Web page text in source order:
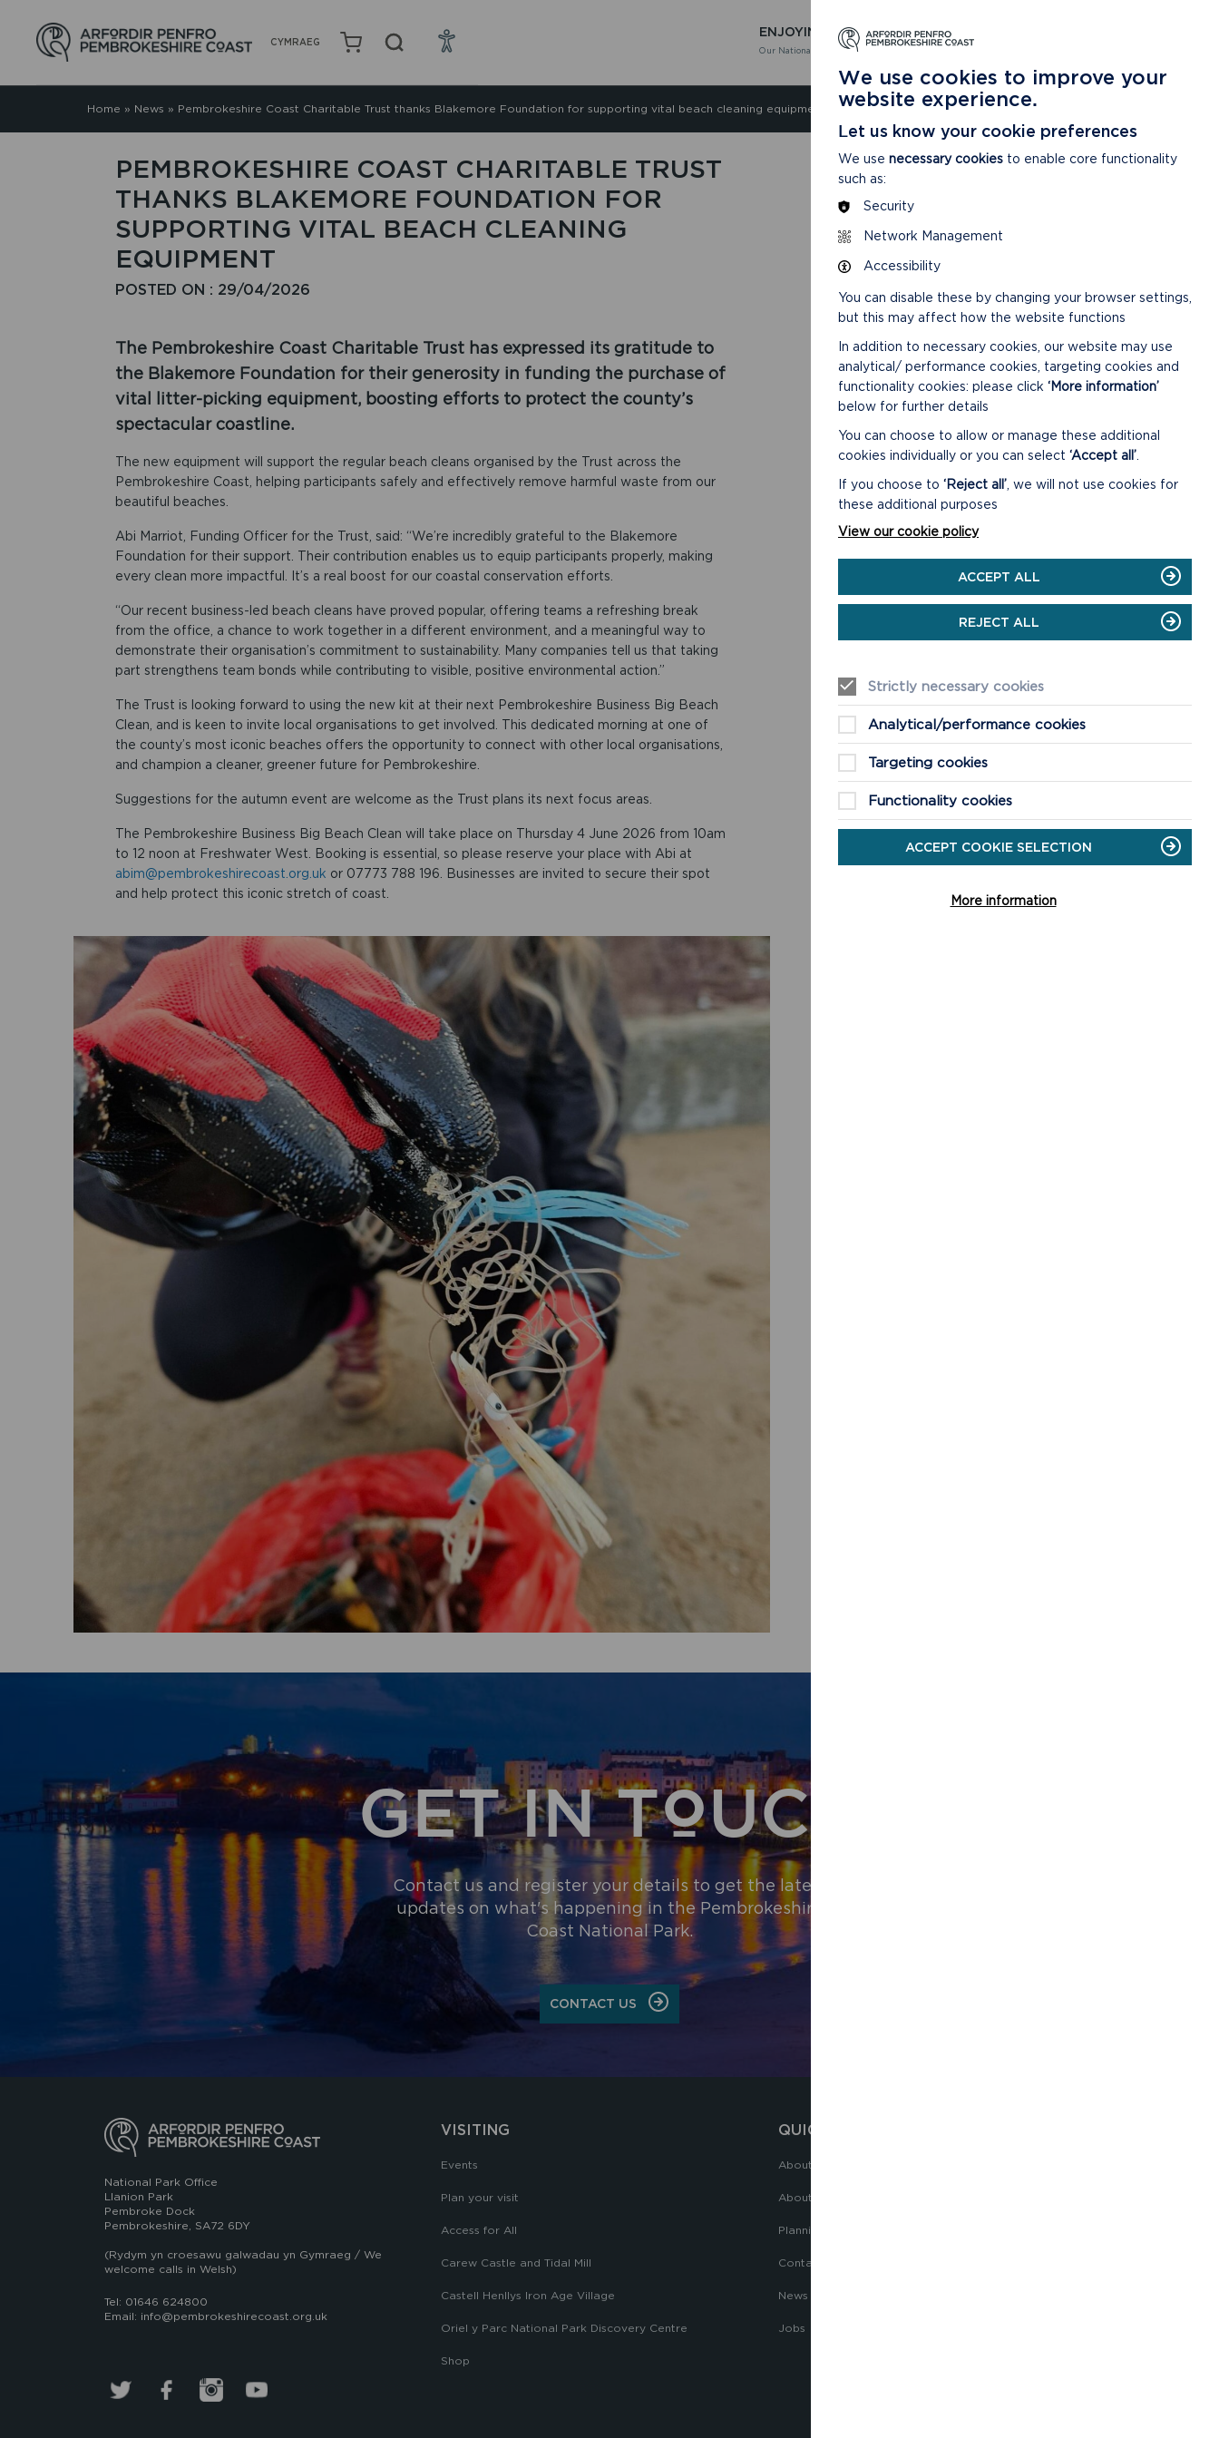
CYMRAEG
ENJOYING
Our National Park
LEARNING
About our National Park
Home » News » Pembrokeshire Coast Charitable Trust thanks Blakemore Foundation for supporting vital beach cleaning equipment
PEMBROKESHIRE COAST CHARITABLE TRUST
THANKS BLAKEMORE FOUNDATION FOR
SUPPORTING VITAL BEACH CLEANING
EQUIPMENT
POSTED ON : 29/04/2026
The Pembrokeshire Coast Charitable Trust has expressed its gratitude to
the Blakemore Foundation for their generosity in funding the purchase of
vital litter-picking equipment, boosting efforts to protect the county’s
spectacular coastline.
The new equipment will support the regular beach cleans organised by the Trust across the
Pembrokeshire Coast, helping participants safely and effectively remove harmful waste from our
beautiful beaches.
Abi Marriot, Funding Officer for the Trust, said: “We’re incredibly grateful to the Blakemore
Foundation for their support. Their contribution enables us to equip participants properly, making
every clean more impactful. It’s a real boost for our coastal conservation efforts.
“Our recent business-led beach cleans have proved popular, offering teams a refreshing break
from the office, a chance to work together in a different environment, and a meaningful way to
demonstrate their organisation’s commitment to sustainability. Many companies tell us that taking
part strengthens team bonds while contributing to visible, positive environmental action.”
The Trust is looking forward to using the new kit at their next Pembrokeshire Business Big Beach
Clean, and is keen to invite local organisations to get involved. This dedicated morning at one of
the county’s most iconic beaches offers the opportunity to connect with other local organisations,
and champion a cleaner, greener future for Pembrokeshire.
Suggestions for the autumn event are welcome as the Trust plans its next focus areas.
The Pembrokeshire Business Big Beach Clean will take place on Thursday 4 June 2026 from 10am
to 12 noon at Freshwater West. Booking is essential, so please reserve your place with Abi at
abim@pembrokeshirecoast.org.uk or 07773 788 196. Businesses are invited to secure their spot
and help protect this iconic stretch of coast.
GET IN TOUCH
Contact us and register your details to get the latest
updates on what's happening in the Pembrokeshire
Coast National Park.
CONTACT US
National Park Office
Llanion Park
Pembroke Dock
Pembrokeshire, SA72 6DY
(Rydym yn croesawu galwadau yn Gymraeg / We
welcome calls in Welsh)
Tel: 01646 624800
Email: info@pembrokeshirecoast.org.uk
VISITING
Events
Plan your visit
Access for All
Carew Castle and Tidal Mill
Castell Henllys Iron Age Village
Oriel y Parc National Park Discovery Centre
Shop
QUICK LINKS
About the National Park Authority
About the National Park
Planning
Contact Us
News
Jobs
We use cookies to improve your
website experience.
Let us know your cookie preferences
We use necessary cookies to enable core functionality
such as:
Security
Network Management
Accessibility
You can disable these by changing your browser settings,
but this may affect how the website functions
In addition to necessary cookies, our website may use
analytical/ performance cookies, targeting cookies and
functionality cookies: please click ‘More information’
below for further details
You can choose to allow or manage these additional
cookies individually or you can select ‘Accept all’
If you choose to ‘Reject all’ , we will not use cookies for
these additional purposes
View our cookie policy
ACCEPT ALL
REJECT ALL
Strictly necessary cookies
Analytical/performance cookies
Targeting cookies
Functionality cookies
ACCEPT COOKIE SELECTION
More information